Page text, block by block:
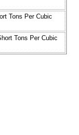
Tons Per Cubic
Tons Per Cubic